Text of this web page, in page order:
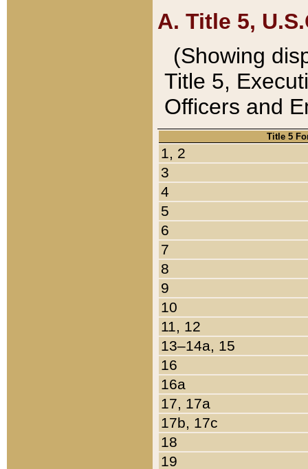
A. Title 5,
(Showing
Title 5,
Officers and
Title 5
1, 2
3
4
5
6
7
8
9
10
11, 12
13–14a, 15
16
16a
17, 17a
17b, 17c
18
19